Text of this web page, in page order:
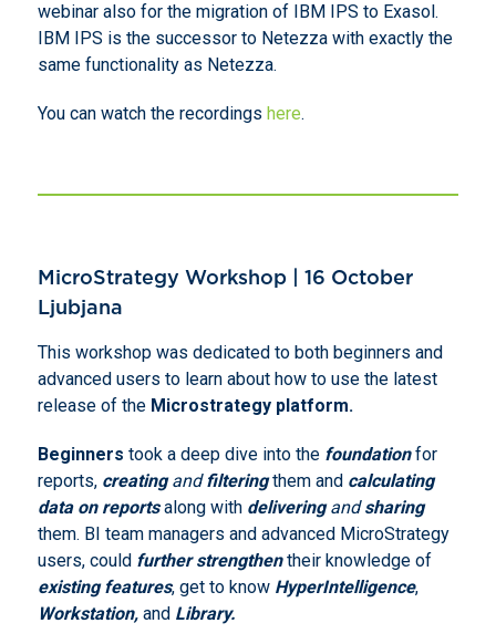
webinar also for the migration of IBM IPS to Exasol.
IBM IPS is the successor to Netezza with exactly the
same functionality as Netezza.
You can watch the recordings here.
MicroStrategy Workshop | 16 October
Ljubjana
This workshop was dedicated to both beginners and
advanced users to learn about how to use the latest
release of the Microstrategy platform.
Beginners took a deep dive into the foundationfor
reports, creatingand filteringthem and calculating
data on reportsalong with deliveringandsharing
them. BI team managers and advanced MicroStrategy
users, could further strengthentheir knowledge of
existing features, get to know HyperIntelligence,
Workstation,and Library.